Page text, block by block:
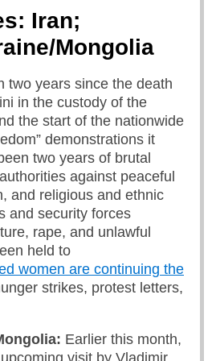
Iran;
Mongolia
two years since the death
in the custody of the
the start of the nationwide
demonstrations it
two years of brutal
against peaceful
and religious and ethnic
and security forces
rape, and unlawful
held to
women are continuing the
strikes, protest letters,
Earlier this month,
visit by Vladimir